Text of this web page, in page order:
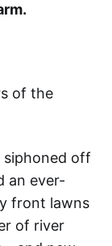
of the
siphoned off
an ever-
front lawns
of river